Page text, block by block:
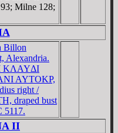
Milne 128;
Billon
Alexandria.
KΛAYΔI
AYTOKΡ,
right /
draped bust
5117.
II